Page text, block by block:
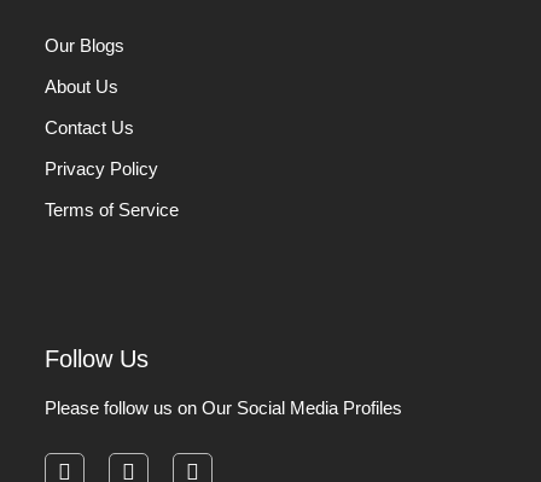
Our Blogs
About Us
Contact Us
Privacy Policy
Terms of Service
Follow Us
Please follow us on Our Social Media Profiles